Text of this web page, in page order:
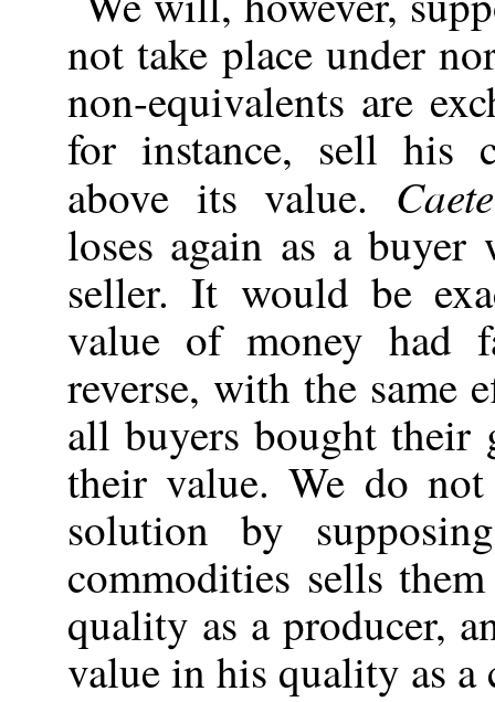
not take place under
non-equivalents are
for instance, sell his
above its value.
loses again as a buyer
seller. It would be
value of money had
reverse, with the same
all buyers bought their
their value. We do
solution by
commodities sells
quality as a producer,
value in his quality as a